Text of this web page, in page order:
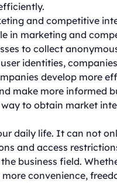
and competitive
in marketing and
to collect
identities,
develop more
make more informed
to obtain market
daily life. It can not
and access
business field.
convenience,